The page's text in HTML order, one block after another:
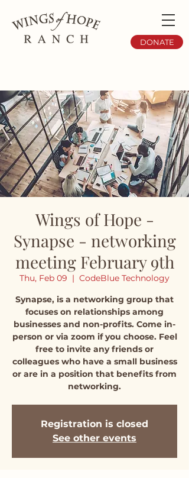
DONATE
Wings of Hope -
Synapse - networking
meeting February 9th
Thu, Feb 09
  |
CodeBlue Technology
Synapse, is a networking group that
focuses on relationships among
businesses and non-profits. Come in-
person or via zoom if you choose. Feel
free to invite any friends or
colleagues who have a small business
or are in a position that benefits from
networking.
Registration is closed
See other events